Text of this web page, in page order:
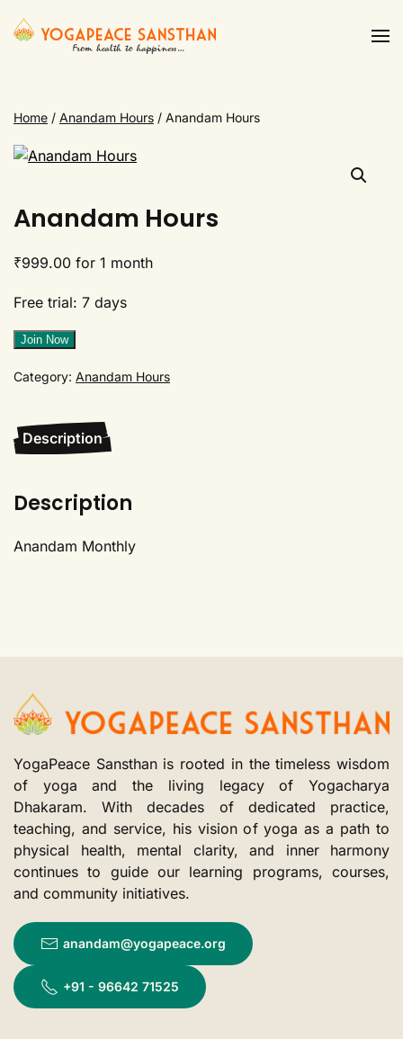
Skip to main content
Home / Anandam Hours / Anandam Hours
Anandam Hours
₹999.00 for 1 month
Free trial: 7 days
Anandam
quantity
Join Now
Category: Anandam Hours
Description
Description
Anandam Monthly
YogaPeace Sansthan is rooted in the timeless wisdom
of yoga and the living legacy of Yogacharya
Dhakaram. With decades of dedicated practice,
teaching, and service, his vision of yoga as a path to
physical health, mental clarity, and inner harmony
continues to guide our learning programs, courses,
and community initiatives.
anandam@yogapeace.org
+91 - 96642 71525